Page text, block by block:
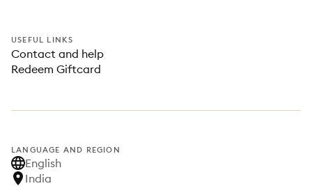
USEFUL LINKS
Contact and help
Redeem Giftcard
LANGUAGE AND REGION
English
India